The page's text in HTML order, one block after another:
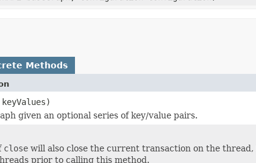
Methods
given an optional series of key/value pairs.
close will also close the current transaction on the
prior to calling this method.